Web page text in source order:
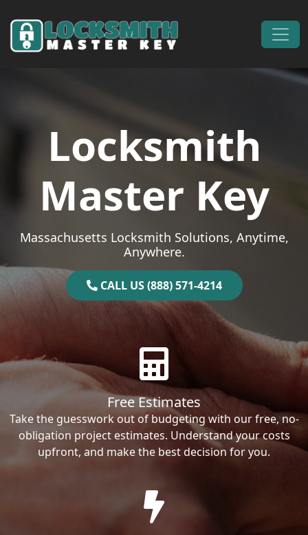
Main Navigation
Locksmith
Master Key
Massachusetts Locksmith Solutions, Anytime,
Anywhere.
CALL US (888) 571-4214
Free Estimates
Take the guesswork out of budgeting with our free, no-
obligation project estimates. Understand your costs
upfront, and make the best decision for you.